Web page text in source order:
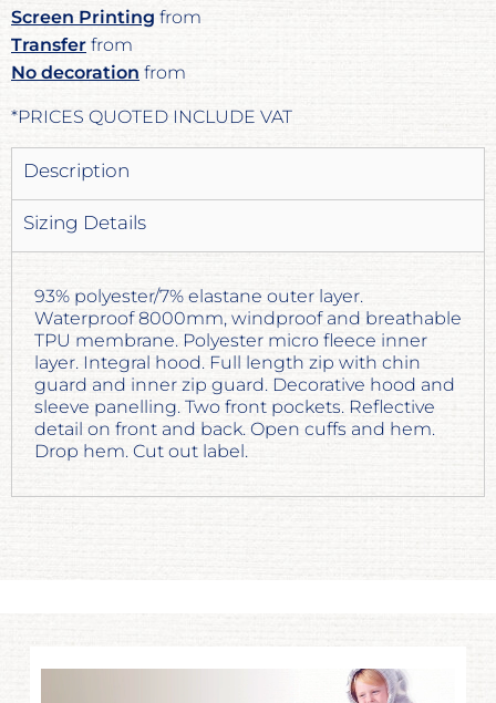
Screen Printing from
Transfer from
No decoration from
*PRICES QUOTED INCLUDE VAT
Description
Sizing Details
93% polyester/7% elastane outer layer.
Waterproof 8000mm, windproof and breathable
TPU membrane. Polyester micro fleece inner
layer. Integral hood. Full length zip with chin
guard and inner zip guard. Decorative hood and
sleeve panelling. Two front pockets. Reflective
detail on front and back. Open cuffs and hem.
Drop hem. Cut out label.